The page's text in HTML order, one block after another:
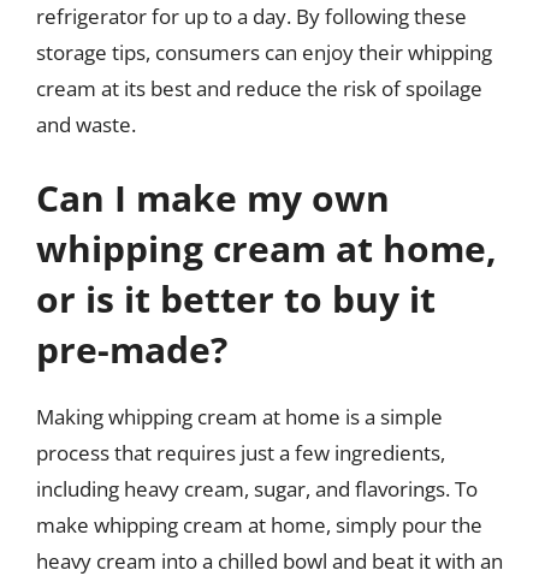
refrigerator for up to a day. By following these
storage tips, consumers can enjoy their whipping
cream at its best and reduce the risk of spoilage
and waste.
Can I make my own
whipping cream at home,
or is it better to buy it
pre-made?
Making whipping cream at home is a simple
process that requires just a few ingredients,
including heavy cream, sugar, and flavorings. To
make whipping cream at home, simply pour the
heavy cream into a chilled bowl and beat it with an